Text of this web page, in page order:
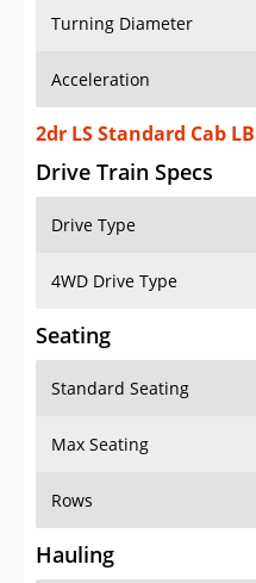
Turning Diameter
Acceleration
2dr LS Standard Cab LB
Drive Train Specs
Drive Type
4WD Drive Type
Seating
Standard Seating
Max Seating
Rows
Hauling